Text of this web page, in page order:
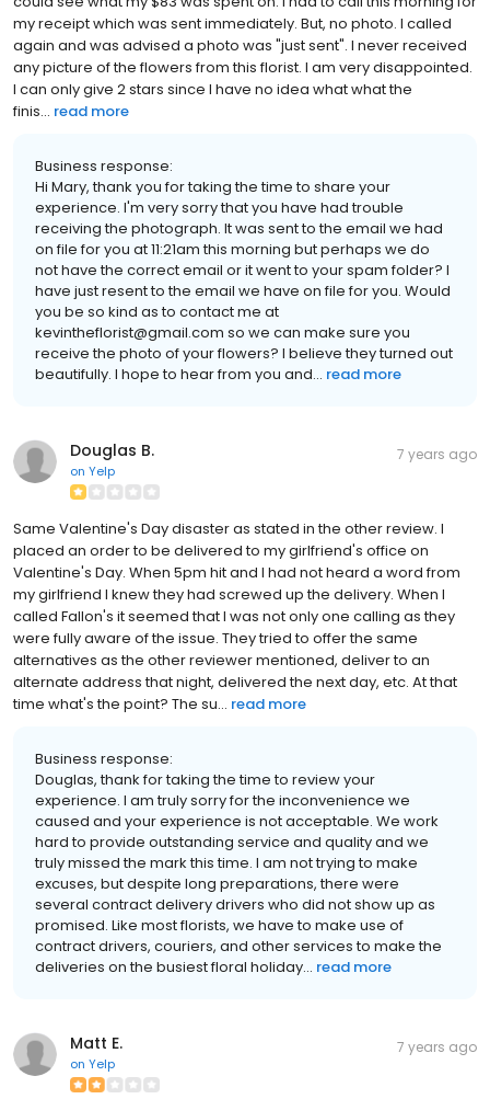
my receipt which was sent immediately. But, no photo. I called
again and was advised a photo was "just sent". I never received
any picture of the flowers from this florist. I am very disappointed.
I can only give 2 stars since I have no idea what what the
finis... read more
Business response:
Hi Mary, thank you for taking the time to share your
experience. I'm very sorry that you have had trouble
receiving the photograph. It was sent to the email we had
on file for you at 11:21am this morning but perhaps we do
not have the correct email or it went to your spam folder? I
have just resent to the email we have on file for you. Would
you be so kind as to contact me at
kevintheflorist@gmail.com so we can make sure you
receive the photo of your flowers? I believe they turned out
beautifully. I hope to hear from you and... read more
Douglas B.
on Yelp
7 years ago
Same Valentine's Day disaster as stated in the other review. I
placed an order to be delivered to my girlfriend's office on
Valentine's Day. When 5pm hit and I had not heard a word from
my girlfriend I knew they had screwed up the delivery. When I
called Fallon's it seemed that I was not only one calling as they
were fully aware of the issue. They tried to offer the same
alternatives as the other reviewer mentioned, deliver to an
alternate address that night, delivered the next day, etc. At that
time what's the point? The su... read more
Business response:
Douglas, thank for taking the time to review your
experience. I am truly sorry for the inconvenience we
caused and your experience is not acceptable. We work
hard to provide outstanding service and quality and we
truly missed the mark this time. I am not trying to make
excuses, but despite long preparations, there were
several contract delivery drivers who did not show up as
promised. Like most florists, we have to make use of
contract drivers, couriers, and other services to make the
deliveries on the busiest floral holiday... read more
Matt E.
on Yelp
7 years ago